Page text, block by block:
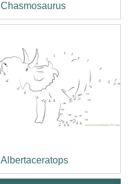
Chasmosaurus
Albertaceratops